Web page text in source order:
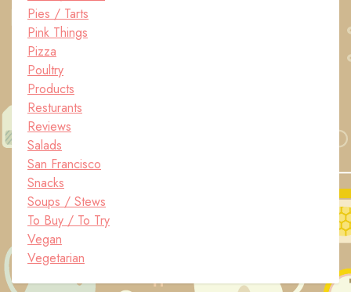
Pies / Tarts
Pink Things
Pizza
Poultry
Products
Resturants
Reviews
Salads
San Francisco
Snacks
Soups / Stews
To Buy / To Try
Vegan
Vegetarian